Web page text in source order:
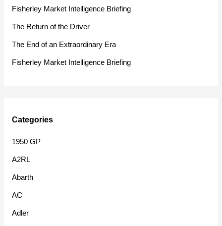
fFisherley Market Intelligence Briefing
The Return of the Driver
The End of an Extraordinary Era
Fisherley Market Intelligence Briefing
Categories
1950 GP
A2RL
Abarth
AC
Adler